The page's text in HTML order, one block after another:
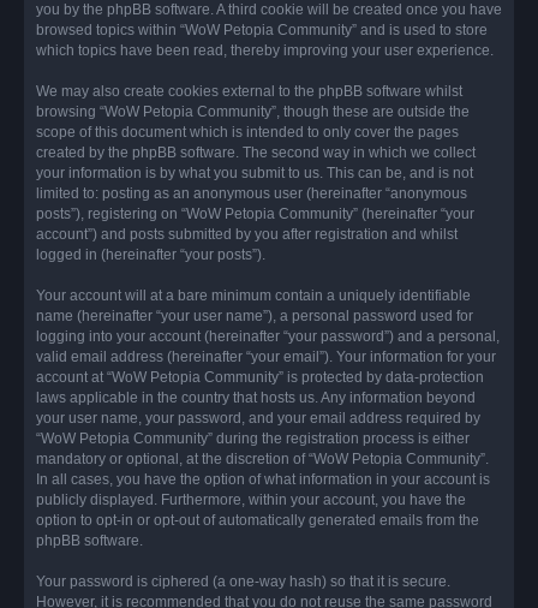
you by the phpBB software. A third cookie will be created once you have
browsed topics within “WoW Petopia Community” and is used to store
which topics have been read, thereby improving your user experience.
We may also create cookies external to the phpBB software whilst
browsing “WoW Petopia Community”, though these are outside the
scope of this document which is intended to only cover the pages
created by the phpBB software. The second way in which we collect
your information is by what you submit to us. This can be, and is not
limited to: posting as an anonymous user (hereinafter “anonymous
posts”), registering on “WoW Petopia Community” (hereinafter “your
account”) and posts submitted by you after registration and whilst
logged in (hereinafter “your posts”).
Your account will at a bare minimum contain a uniquely identifiable
name (hereinafter “your user name”), a personal password used for
logging into your account (hereinafter “your password”) and a personal,
valid email address (hereinafter “your email”). Your information for your
account at “WoW Petopia Community” is protected by data-protection
laws applicable in the country that hosts us. Any information beyond
your user name, your password, and your email address required by
“WoW Petopia Community” during the registration process is either
mandatory or optional, at the discretion of “WoW Petopia Community”.
In all cases, you have the option of what information in your account is
publicly displayed. Furthermore, within your account, you have the
option to opt-in or opt-out of automatically generated emails from the
phpBB software.
Your password is ciphered (a one-way hash) so that it is secure.
However, it is recommended that you do not reuse the same password